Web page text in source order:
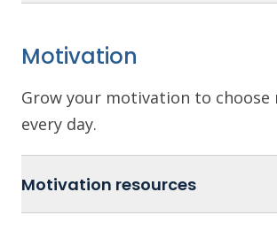
Motivation
Grow your motivation to choose
every day.
Motivation resources